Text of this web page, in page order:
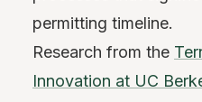
permitting timeline.
Research from the
Innovation at UC